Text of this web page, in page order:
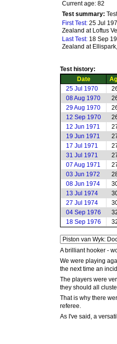
Current age: 82
Test summary:
First Test: 25 Jul
Zealand at Loftus
Last Test: 18 Sep
Zealand at
Test history:
Date
25 Jul 1970
08 Aug 1970
29 Aug 1970
12 Sep 1970
12 Jun 1971
19 Jun 1971
17 Jul 1971
31 Jul 1971
07 Aug 1971
03 Jun 1972
08 Jun 1974
13 Jul 1974
27 Jul 1974
04 Sep 1976
18 Sep 1976
A brilliant hooker -
We were playing
the next time an
The players were
they should all
That is why there
referee.
As I've said, a